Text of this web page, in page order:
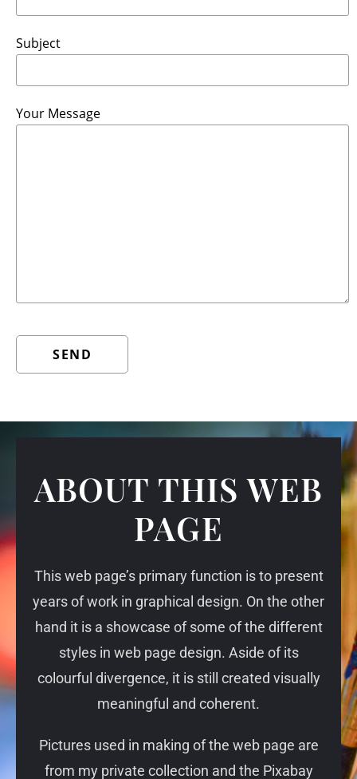
Subject
Your Message
ABOUT THIS WEB
PAGE
This web page’s primary function is to present
years of work in graphical design. On the other
hand it is a showcase of some of the different
styles in web page design. Aside of its
colourful divergence, it is still created visually
meaningful and coherent.
Pictures used in making of the web page are
from my private collection and the Pixabay